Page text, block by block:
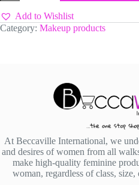
Primer
quantityAdd to Wishlist
Category: Makeup products
At Beccaville International, we
and desires of women from all
make high-quality feminine
woman, regardless of class,